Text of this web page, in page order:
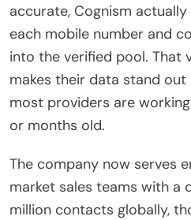
accurate, Cognism
each mobile number and
into the verified pool. That
makes their data stand
most providers are
or months old.
The company now serves
market sales teams with a
million contacts globally,